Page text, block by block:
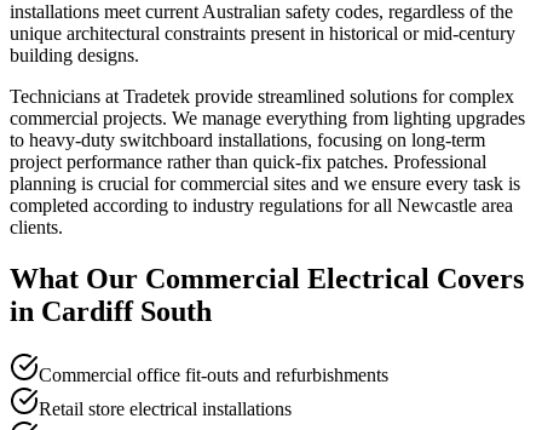
installations meet current Australian safety codes, regardless of the
unique architectural constraints present in historical or mid-century
building designs.
Technicians at Tradetek provide streamlined solutions for complex
commercial projects. We manage everything from lighting upgrades
to heavy-duty switchboard installations, focusing on long-term
project performance rather than quick-fix patches. Professional
planning is crucial for commercial sites and we ensure every task is
completed according to industry regulations for all Newcastle area
clients.
What Our Commercial Electrical Covers
in Cardiff South
Commercial office fit-outs and refurbishments
Retail store electrical installations